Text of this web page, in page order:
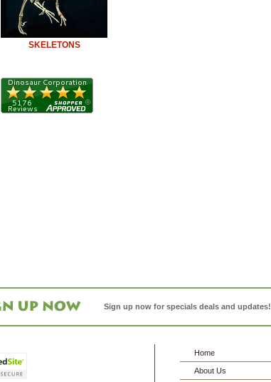
SKELETONS
Sign up now for specials deals and updates!
Home
About Us